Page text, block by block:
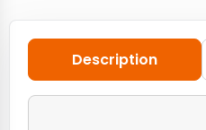
Description